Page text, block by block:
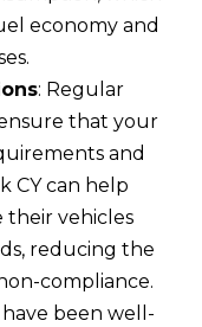
economy and
: Regular
that your
and
CY can help
their vehicles
reducing the
compliance.
been well-